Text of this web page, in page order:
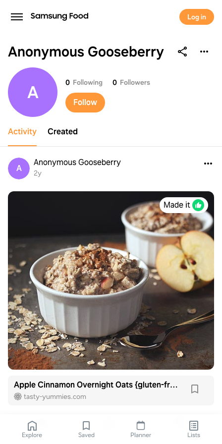
Log in
Anonymous Gooseberry
Anonymous Gooseberry
A 0 Following 0 Followers
Follow
Activity Created
A
Anonymous Gooseberry
2y
Made it
Apple Cinnamon Overnight Oats {gluten-free and vegan}
tasty-yummies.com
Explore Saved Planner Lists